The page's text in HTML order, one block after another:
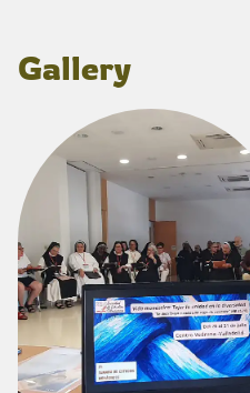
Gallery